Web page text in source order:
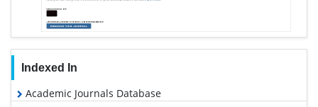
Indexed In
Academic Journals Database